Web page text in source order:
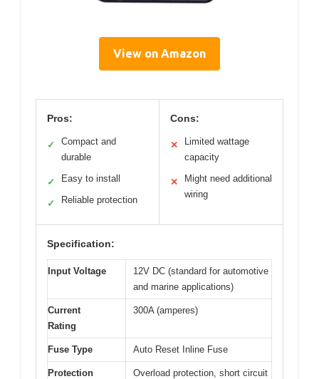
View on Amazon
Pros:
✓
Compact and
durable
✓ Easy to install
✓ Reliable protection
Cons:
✕
Limited wattage
capacity
✕
Might need additional
wiring
Specification:
Input Voltage
12V DC (standard for automotive
and marine applications)
Current
Rating
300A (amperes)
Fuse Type Auto Reset Inline Fuse
Protection
Overload protection, short circuit